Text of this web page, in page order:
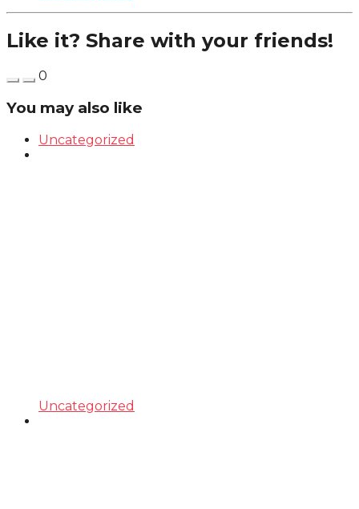
Like it? Share with your friends!
0
You may also like
Uncategorized
Uncategorized